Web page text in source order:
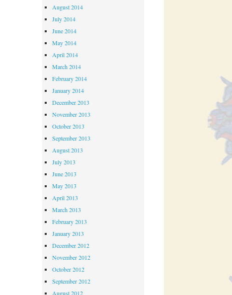
August 2014
July 2014
June 2014
May 2014
April 2014
March 2014
February 2014
January 2014
December 2013
November 2013
October 2013
September 2013
August 2013
July 2013
June 2013
May 2013
April 2013
March 2013
February 2013
January 2013
December 2012
November 2012
October 2012
September 2012
August 2012